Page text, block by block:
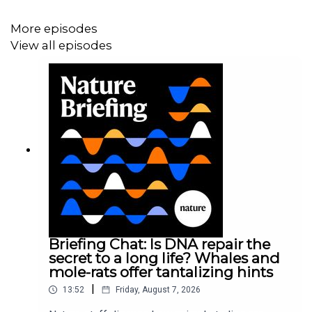
SARS-CoV-2 is changing as it spreads. We discuss a
particular genetic mutation that rapidly became dominant
the outbreak.
it matter?
21:41 Research Highlights
How rock avalanches can cause destructive air blasts,
and melting glaciers cause lakes to grow.
Highlight:
The violent blasts that can add to an
avalanche’s devastation;Research Article:
23:59 The people left out of genetic studies
Minority populations are often underrepresented in
More episodes
View all episodes
Briefing Chat: Is DNA repair the
secret to a long life? Whales and
mole-rats offer tantalizing hints
13:52 Friday, August 7, 2026